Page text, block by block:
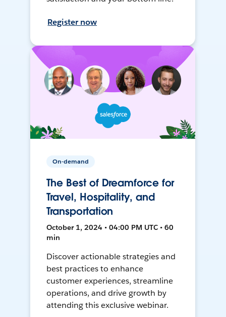
Register now
On-demand
The Best of Dreamforce for
Travel, Hospitality, and
Transportation
October 1, 2024 • 04:00 PM UTC • 60
min
Discover actionable strategies and
best practices to enhance
customer experiences, streamline
operations, and drive growth by
attending this exclusive webinar.